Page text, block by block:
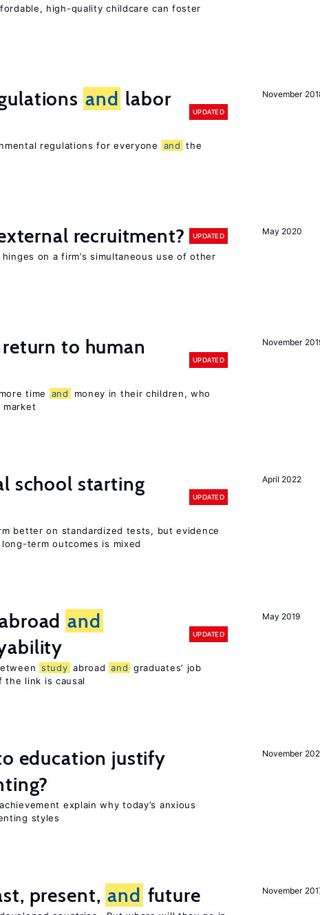
high-quality childcare can foster
November
and labor
UPDATED
regulations for everyone and the
May 2020
recruitment? UPDATED
on a firm’s simultaneous use of other
November
to human
UPDATED
time and
money in their children, who
April 2022
school starting
UPDATED
better on standardized tests, but evidence
term outcomes is mixed
May 2019
and
UPDATED
study abroad and graduates’ job
the link is causal
November
education justify
explain why today’s anxious
styles
November
present, and future